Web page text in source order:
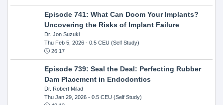
Episode 741: What Can Doom Your Implants?
Uncovering the Risks of Implant Failure
Dr. Jon Suzuki
Thu Feb 5, 2026- 0.5 CEU (Self Study)
26:17
Episode 739: Seal the Deal: Perfecting Rubber
Dam Placement in Endodontics
Dr. Robert Milad
Thu Jan 29, 2026- 0.5 CEU (Self Study)